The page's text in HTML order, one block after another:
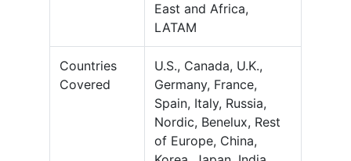
East and Africa,
LATAM
Countries
Covered
U.S., Canada, U.K.,
Germany, France,
Spain, Italy, Russia,
Nordic, Benelux, Rest
of Europe, China,